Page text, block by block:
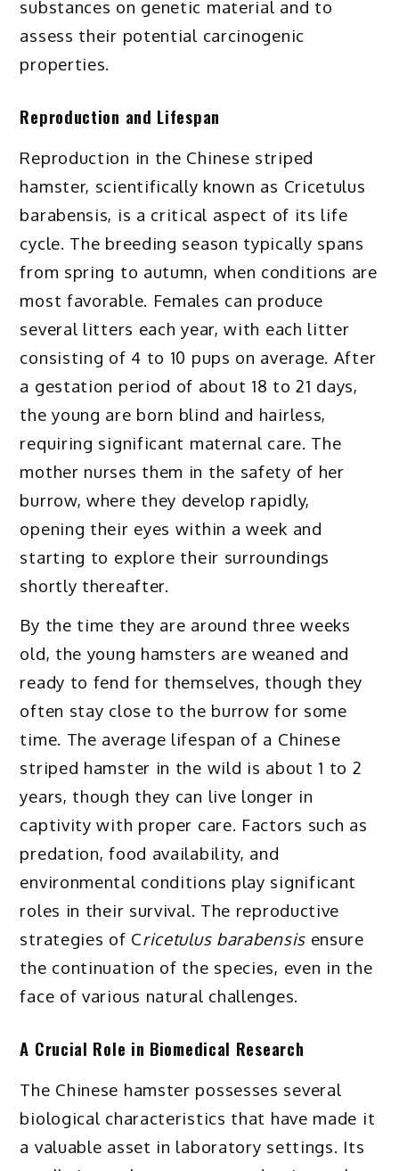
substances on genetic material and to
assess their potential carcinogenic
properties.
Reproduction and Lifespan
Reproduction in the Chinese striped
hamster, scientifically known as Cricetulus
barabensis, is a critical aspect of its life
cycle. The breeding season typically spans
from spring to autumn, when conditions are
most favorable. Females can produce
several litters each year, with each litter
consisting of 4 to 10 pups on average. After
a gestation period of about 18 to 21 days,
the young are born blind and hairless,
requiring significant maternal care. The
mother nurses them in the safety of her
burrow, where they develop rapidly,
opening their eyes within a week and
starting to explore their surroundings
shortly thereafter.
By the time they are around three weeks
old, the young hamsters are weaned and
ready to fend for themselves, though they
often stay close to the burrow for some
time. The average lifespan of a Chinese
striped hamster in the wild is about 1 to 2
years, though they can live longer in
captivity with proper care. Factors such as
predation, food availability, and
environmental conditions play significant
roles in their survival. The reproductive
strategies of Cricetulus barabensisensure
the continuation of the species, even in the
face of various natural challenges.
A Crucial Role in Biomedical Research
The Chinese hamster possesses several
biological characteristics that have made it
a valuable asset in laboratory settings. Its